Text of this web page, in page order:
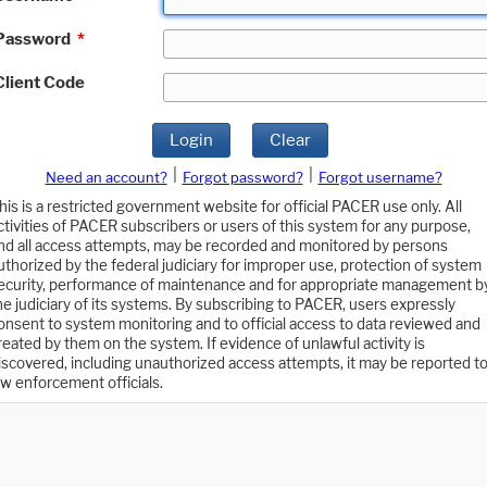
*
Code
Login Clear
Need an account? Forgot password?
Forgot username?
is a restricted government website for official PACER use only. All
of PACER subscribers or users of this system for any purpose,
all access attempts, may be recorded and monitored by persons
by the federal judiciary for improper use, protection of system
performance of maintenance and for appropriate management
judiciary of its systems. By subscribing to PACER, users expressly
to system monitoring and to official access to data reviewed and
by them on the system. If evidence of unlawful activity is
including unauthorized access attempts, it may be reported to
enforcement officials.